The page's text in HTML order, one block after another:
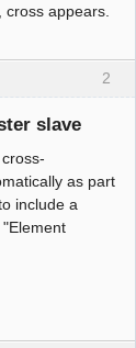
appears.
2
slave
as part
include a